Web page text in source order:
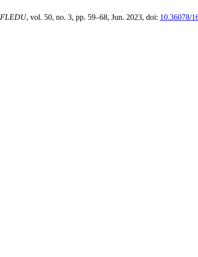
FLEDU, vol. 50, no. 3, pp. 59–68, Jun. 2023, doi: 10.36078/